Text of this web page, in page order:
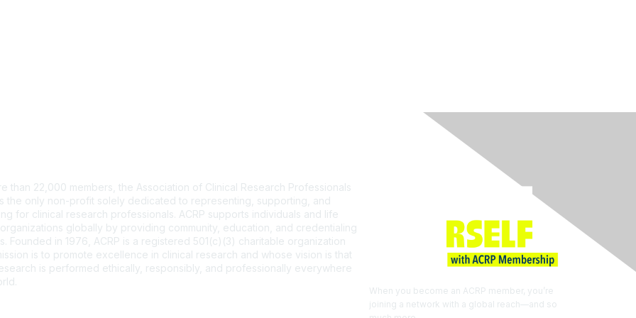
than 22,000 members, the Association of Clinical Research Professionals
the only non-profit solely dedicated to representing, supporting, and
for clinical research professionals. ACRP supports individuals and life
globally by providing community, education, and credentialing
Founded in 1976, ACRP is a registered 501(c)(3) charitable organization
is to promote excellence in clinical research and whose vision is that
is performed ethically, responsibly, and professionally everywhere
Join ACRP
When you become an ACRP member, you’re
joining a network with a global reach—and so